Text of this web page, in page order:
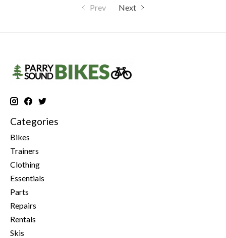
Prev Next
Categories
Bikes
Trainers
Clothing
Essentials
Parts
Repairs
Rentals
Skis